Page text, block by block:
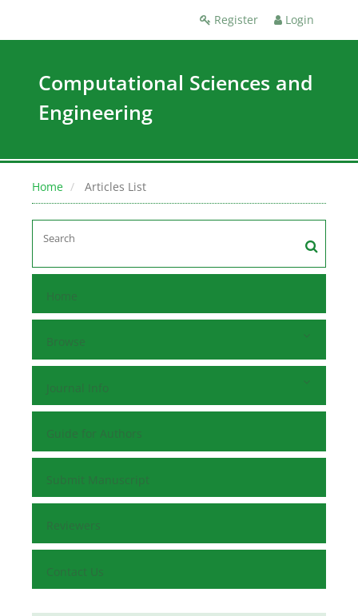
Register Login
Computational Sciences and
Engineering
Home Articles List
Home
Browse
Journal Info
Guide for Authors
Submit Manuscript
Reviewers
Contact Us